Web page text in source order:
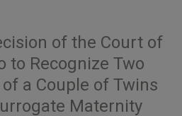
of the Court of
to Recognize Two
a Couple of Twins
Maternity